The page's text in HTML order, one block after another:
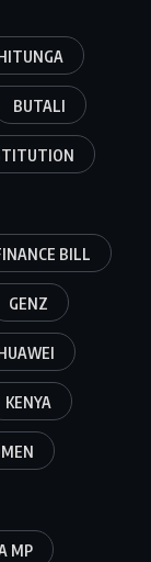
BUTALI
BILL
GENZ
KENYA
MP